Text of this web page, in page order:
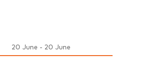
20 June - 20 June